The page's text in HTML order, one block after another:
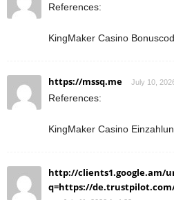
References:
KingMaker Casino
https://mssq.me July 10,
References:
KingMaker Casino
http://clients1.google.am/
q=https://